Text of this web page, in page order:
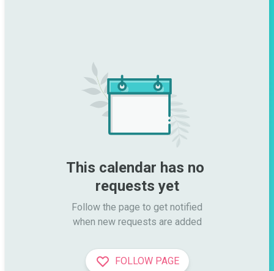
This calendar has no
requests yet
Follow the page to get notified
when new requests are added
FOLLOW PAGE